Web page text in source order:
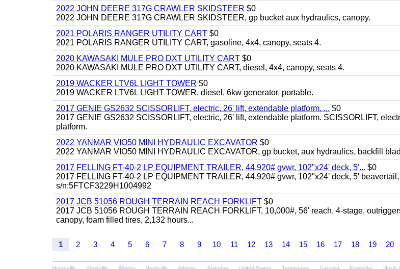
2022 JOHN DEERE 317G CRAWLER SKIDSTEER $0
2022 JOHN DEERE 317G CRAWLER SKIDSTEER, gp bucket aux hydraulics, canopy.
2021 POLARIS RANGER UTILITY CART $0
2021 POLARIS RANGER UTILITY CART, gasoline, 4x4, canopy, seats 4.
2020 KAWASAKI MULE PRO DXT UTILITY CART $0
2020 KAWASAKI MULE PRO DXT UTILITY CART, diesel, 4x4, canopy, seats 4.
2019 WACKER LTV6L LIGHT TOWER $0
2019 WACKER LTV6L LIGHT TOWER, diesel, 6kw generator, portable.
2017 GENIE GS2632 SCISSORLIFT, electric, 26' lift, extendable platform. ... $0
2017 GENIE GS2632 SCISSORLIFT, electric, 26' lift, extendable platform. SCISSORLIFT,
platform.
2022 YANMAR VIO50 MINI HYDRAULIC EXCAVATOR $0
2022 YANMAR VIO50 MINI HYDRAULIC EXCAVATOR, gp bucket, aux hydraulics, backfill
2017 FELLING FT-40-2 LP EQUIPMENT TRAILER, 44,920# gvwr, 102"x24' deck, 5'... $0
2017 FELLING FT-40-2 LP EQUIPMENT TRAILER, 44,920# gvwr, 102"x24' deck, 5'
s/n:5FTCF3229H1004992
2017 JCB 51056 ROUGH TERRAIN REACH FORKLIFT $0
2017 JCB 51056 ROUGH TERRAIN REACH FORKLIFT, 10,000#, 56' reach, 4-stage,
canopy, foam filled tires, 2,132 hours...
1 2 3 4 5 6 7 8 9 10 11 12 13 14 15 16 17 18 19 20